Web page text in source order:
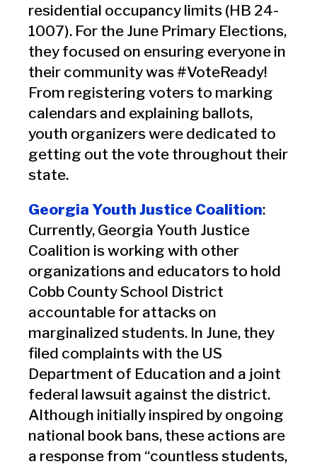
residential occupancy limits (HB 24-
1007). For the June Primary Elections,
they focused on ensuring everyone in
their community was #VoteReady!
From registering voters to marking
calendars and explaining ballots,
youth organizers were dedicated to
getting out the vote throughout their
state.
Georgia Youth Justice Coalition:
Currently, Georgia Youth Justice
Coalition is working with other
organizations and educators to hold
Cobb County School District
accountable for attacks on
marginalized students. In June, they
filed complaints with the US
Department of Education and a joint
federal lawsuit against the district.
Although initially inspired by ongoing
national book bans, these actions are
a response from “countless students,